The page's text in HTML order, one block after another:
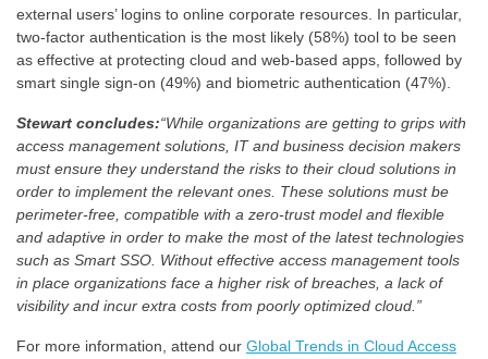
external users’ logins to online corporate resources. In particular,
two-factor authentication is the most likely (58%) tool to be seen
as effective at protecting cloud and web-based apps, followed by
smart single sign-on (49%) and biometric authentication (47%).
Stewart concludes:“While organizations are getting to grips with
access management solutions, IT and business decision makers
must ensure they understand the risks to their cloud solutions in
order to implement the relevant ones. These solutions must be
perimeter-free, compatible with a zero-trust model and flexible
and adaptive in order to make the most of the latest technologies
such as Smart SSO. Without effective access management tools
in place organizations face a higher risk of breaches, a lack of
visibility and incur extra costs from poorly optimized cloud.”
For more information, attend our Global Trends in Cloud Access